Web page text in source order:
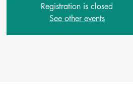
Registration is closed
See other events